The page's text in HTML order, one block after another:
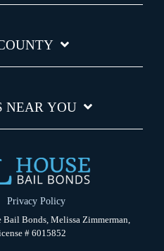
NEAR YOU
Privacy Policy
Bonds, Melissa Zimmerman,
# 6015852